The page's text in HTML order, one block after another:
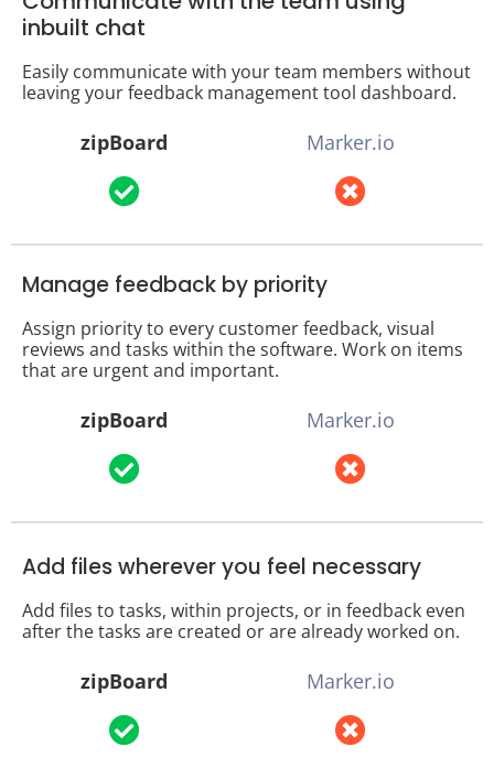
inbuilt chat
Easily communicate with your team members without
leaving your feedback management tool dashboard.
zipBoard Marker.io
Manage feedback by priority
Assign priority to every customer feedback, visual
reviews and tasks within the software. Work on items
that are urgent and important.
zipBoard Marker.io
Add files wherever you feel necessary
Add files to tasks, within projects, or in feedback even
after the tasks are created or are already worked on.
zipBoard Marker.io